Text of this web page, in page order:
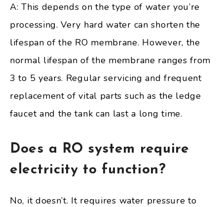
A: This depends on the type of water you’re
processing. Very hard water can shorten the
lifespan of the RO membrane. However, the
normal lifespan of the membrane ranges from
3 to 5 years. Regular servicing and frequent
replacement of vital parts such as the ledge
faucet and the tank can last a long time.
Does a RO system require
electricity to function?
No, it doesn’t. It requires water pressure to